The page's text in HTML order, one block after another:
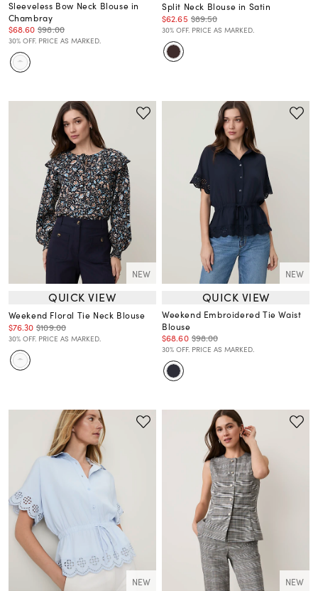
Sleeveless Bow Neck Blouse in
Chambray
$68.60 $98.00
30% OFF. PRICE AS MARKED.
Split Neck Blouse in Satin
$62.65 $89.50
30% OFF. PRICE AS MARKED.
NEW
QUICK VIEW
Weekend Floral Tie Neck Blouse
$76.30 $109.00
30% OFF. PRICE AS MARKED.
NEW
QUICK VIEW
Weekend Embroidered Tie Waist
Blouse
$68.60 $98.00
30% OFF. PRICE AS MARKED.
NEW NEW